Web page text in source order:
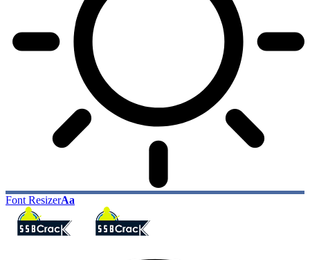
Font ResizerAa